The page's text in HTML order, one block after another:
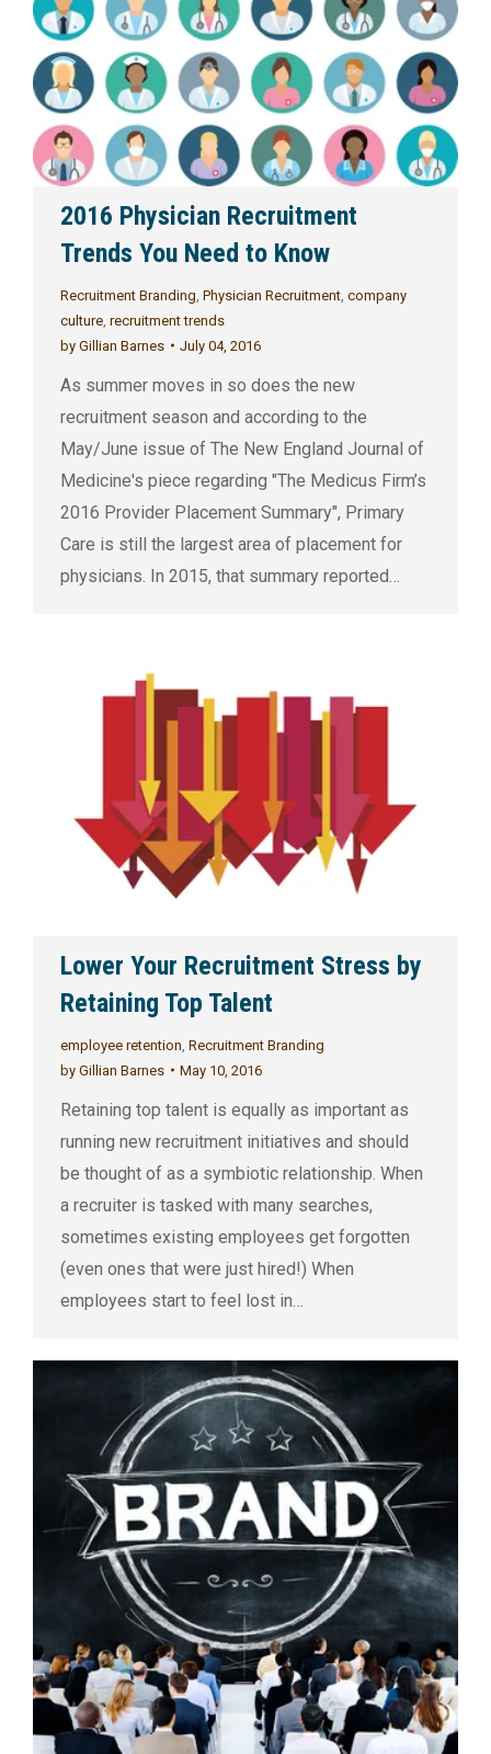
2016 Physician Recruitment
Trends You Need to Know
Recruitment Branding Physician Recruitment company
culture recruitment trends
by Gillian Barnes July 04, 2016
As summer moves in so does the new
recruitment season and according to the
May/June issue of The New England Journal of
Medicine's piece regarding "The Medicus Firm’s
2016 Provider Placement Summary", Primary
Care is still the largest area of placement for
physicians. In 2015, that summary reported…
Lower Your Recruitment Stress by
Retaining Top Talent
employee retention Recruitment Branding
by Gillian Barnes May 10, 2016
Retaining top talent is equally as important as
running new recruitment initiatives and should
be thought of as a symbiotic relationship. When
a recruiter is tasked with many searches,
sometimes existing employees get forgotten
(even ones that were just hired!) When
employees start to feel lost in…